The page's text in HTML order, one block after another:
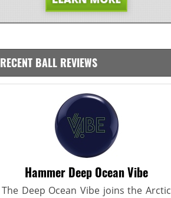
RECENT BALL REVIEWS
Hammer Deep Ocean Vibe
The Deep Ocean Vibe joins the Arctic